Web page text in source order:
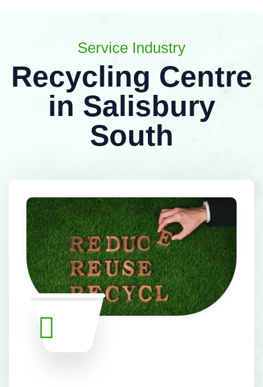
Service Industry
Recycling Centre
in Salisbury
South